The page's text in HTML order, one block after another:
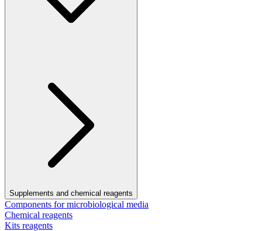
Supplements and chemical reagents
Components for microbiological media
Chemical reagents
Kits reagents